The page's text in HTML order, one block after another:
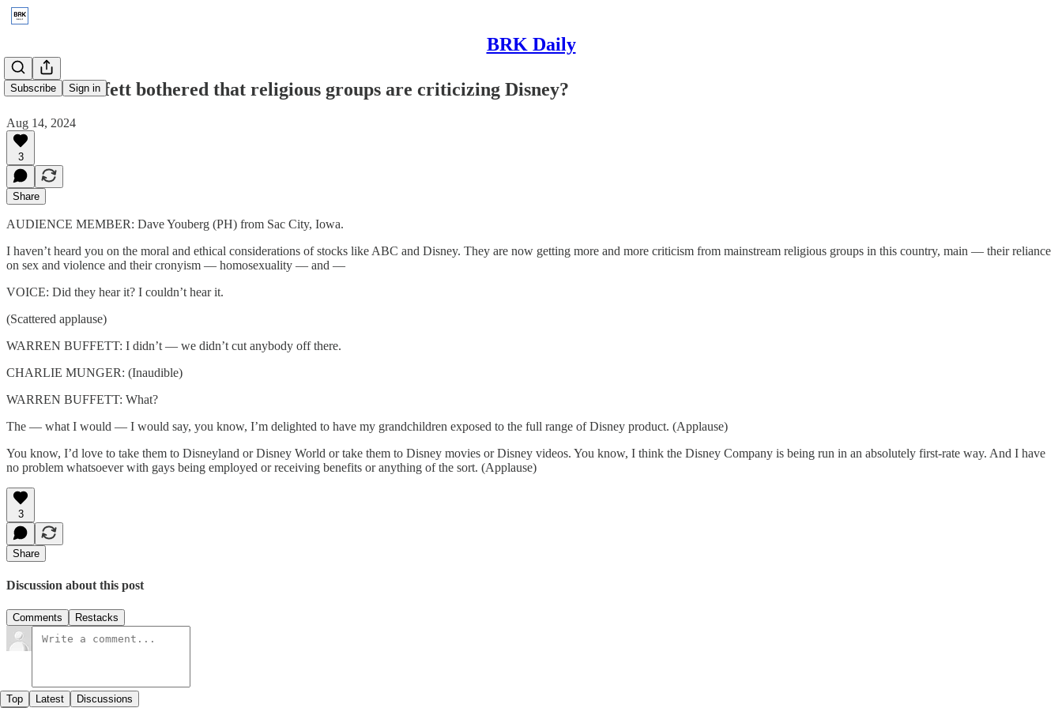
BRK Daily
Subscribe Sign in
1997: Is Buffett bothered that religious groups are criticizing Disney?
Aug 14, 2024
3
Share
AUDIENCE MEMBER: Dave Youberg (PH) from Sac City, Iowa.
I haven’t heard you on the moral and ethical considerations of stocks like ABC and Disney. They are now getting more and more criticism from mainstream religious groups in this country, main — their reliance
on sex and violence and their cronyism — homosexuality — and —
VOICE: Did they hear it? I couldn’t hear it.
(Scattered applause)
WARREN BUFFETT: I didn’t — we didn’t cut anybody off there.
CHARLIE MUNGER: (Inaudible)
WARREN BUFFETT: What?
The — what I would — I would say, you know, I’m delighted to have my grandchildren exposed to the full range of Disney product. (Applause)
You know, I’d love to take them to Disneyland or Disney World or take them to Disney movies or Disney videos. You know, I think the Disney Company is being run in an absolutely first-rate way. And I have
no problem whatsoever with gays being employed or receiving benefits or anything of the sort. (Applause)
3
Share
Discussion about this post
Comments Restacks
Top Latest Discussions